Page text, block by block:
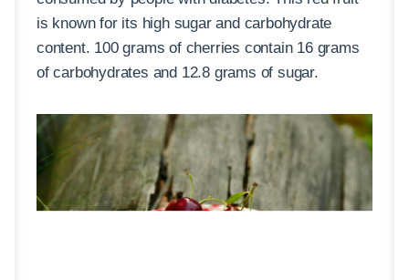
is known for its high sugar and carbohydrate
content. 100 grams of cherries contain 16 grams
of carbohydrates and 12.8 grams of sugar.